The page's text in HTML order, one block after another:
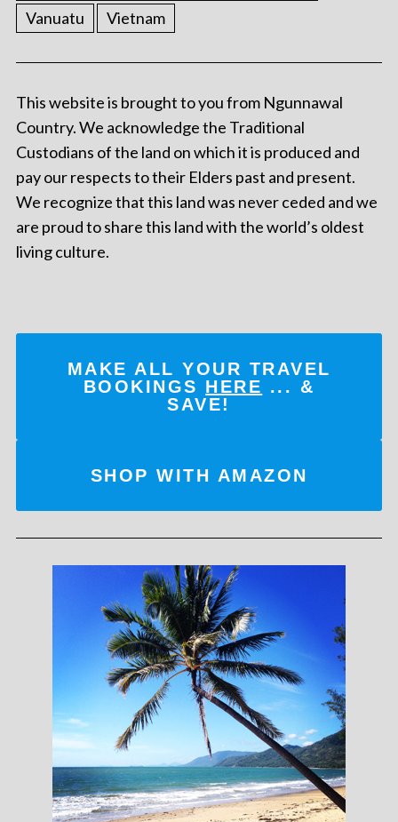
Vanuatu
Vietnam
This website is brought to you from Ngunnawal
Country. We acknowledge the Traditional
Custodians of the land on which it is produced and
pay our respects to their Elders past and present.
We recognize that this land was never ceded and we
are proud to share this land with the world’s oldest
living culture.
MAKE ALL YOUR TRAVEL
BOOKINGS HERE ... &
SAVE!
SHOP WITH AMAZON